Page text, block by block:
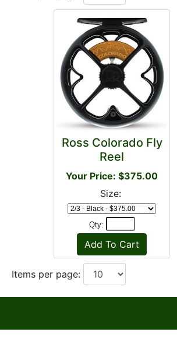
Ross Colorado Fly
Reel
Your Price: $375.00
Size:
Qty:
Items per page: